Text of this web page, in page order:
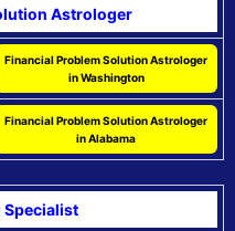
Astrologer
Financial Problem Solution Astrologer
in Washington
Financial Problem Solution Astrologer
in Alabama
Specialist